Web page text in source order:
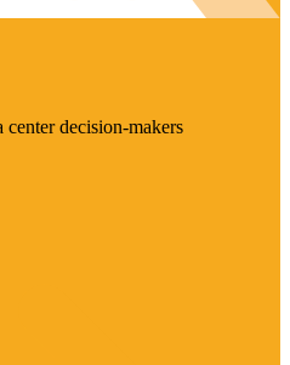
decision-makers